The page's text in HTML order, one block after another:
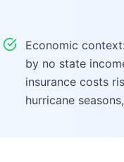
Economic
by no state
insurance costs
hurricane